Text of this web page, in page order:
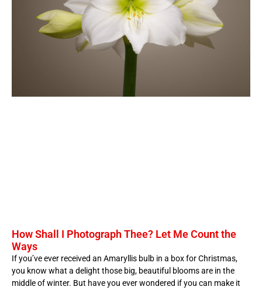
How Shall I Photograph Thee? Let Me Count the
Ways
If you’ve ever received an Amaryllis bulb in a box for Christmas,
you know what a delight those big, beautiful blooms are in the
middle of winter. But have you ever wondered if you can make it